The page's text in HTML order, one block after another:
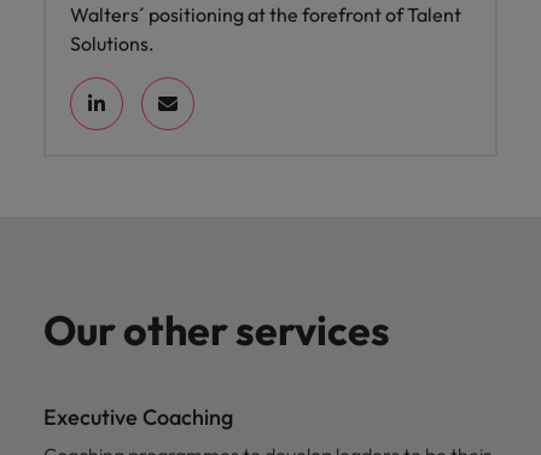
Walters´ positioning at the forefront of Talent
Solutions.
Our other services
Executive Coaching